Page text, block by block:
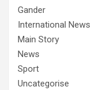
Gander
International News
Main Story
News
Sport
Uncategorise